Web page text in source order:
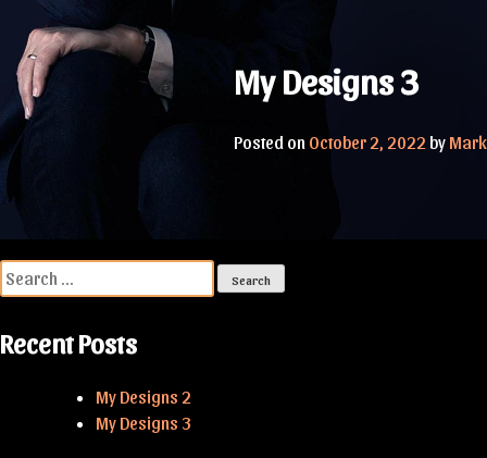
My Designs 3
Posted on October 2, 2022 by
navigation
Search
for:
Recent Posts
My Designs 2
My Designs 3